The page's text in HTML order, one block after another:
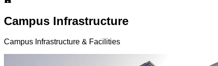
Campus Infrastructure
Campus Infrastructure & Facilities